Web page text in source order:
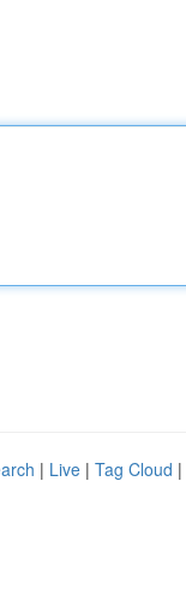
| Live | Tag Cloud |